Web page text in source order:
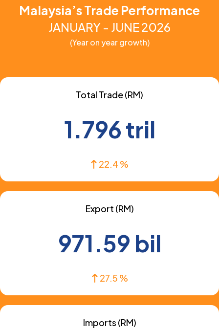
Malaysia’s Trade Performance
JANUARY - JUNE 2026
(Year on year growth)
Total Trade (RM)
1.796 tril
22.4 %
Export (RM)
971.59 bil
27.5 %
Imports (RM)